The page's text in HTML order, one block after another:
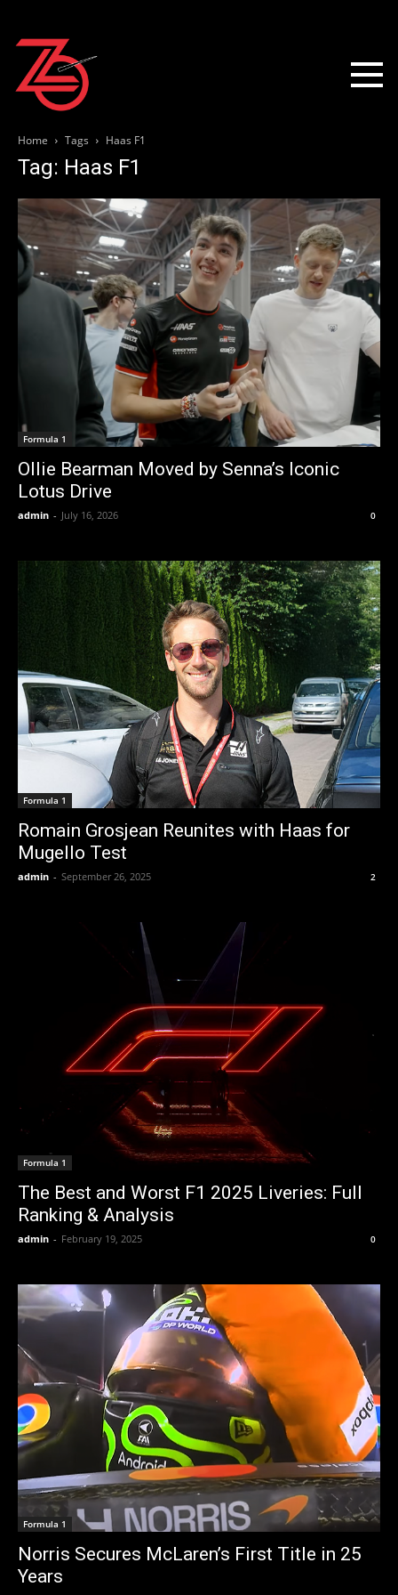
Home Tags Haas F1
Tag: Haas F1
Formula 1
Ollie Bearman Moved by Senna’s Iconic
Lotus Drive
admin - July 16, 2026 0
Formula 1
Romain Grosjean Reunites with Haas for
Mugello Test
admin - September 26, 2025 2
Formula 1
The Best and Worst F1 2025 Liveries: Full
Ranking & Analysis
admin - February 19, 2025 0
Formula 1
Norris Secures McLaren’s First Title in 25
Years